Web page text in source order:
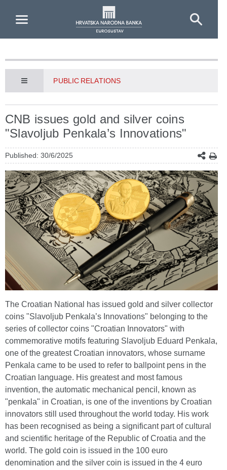
PUBLIC RELATIONS
CNB issues gold and silver coins
"Slavoljub Penkala’s Innovations"
Published: 30/6/2025
The Croatian National has issued gold and silver collector
coins "Slavoljub Penkala’s Innovations" belonging to the
series of collector coins "Croatian Innovators" with
commemorative motifs featuring Slavoljub Eduard Penkala,
one of the greatest Croatian innovators, whose surname
Penkala came to be used to refer to ballpoint pens in the
Croatian language. His greatest and most famous
invention, the automatic mechanical pencil, known as
"penkala" in Croatian, is one of the inventions by Croatian
innovators still used throughout the world today. His work
has been recognised as being a significant part of cultural
and scientific heritage of the Republic of Croatia and the
world. The gold coin is issued in the 100 euro
denomination and the silver coin is issued in the 4 euro